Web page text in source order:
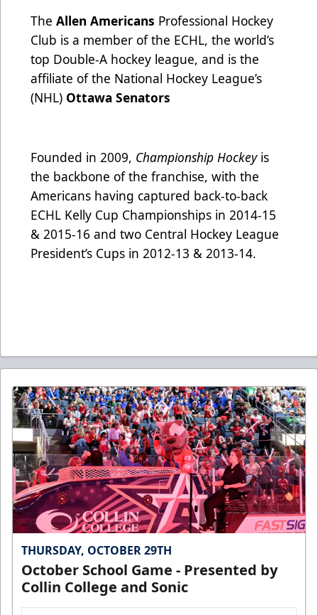
The Allen Americans Professional Hockey
Club is a member of the ECHL, the world’s
top Double-A hockey league, and is the
affiliate of the National Hockey League’s
(NHL) Ottawa Senators
Founded in 2009, Championship Hockeyis
the backbone of the franchise, with the
Americans having captured back-to-back
ECHL Kelly Cup Championships in 2014-15
& 2015-16 and two Central Hockey League
President’s Cups in 2012-13 & 2013-14.
THURSDAY, OCTOBER 29TH
October School Game - Presented by
Collin College and Sonic